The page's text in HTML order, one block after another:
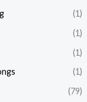
(1)
(1)
(1)
(1)
(79)